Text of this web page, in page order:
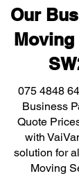
Our
075 4848
Business
Quote
with
solution for
Moving